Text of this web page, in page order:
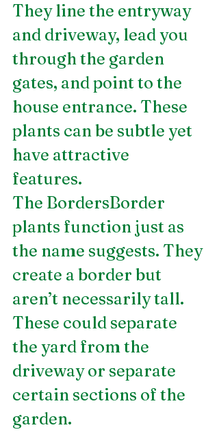
They line the entryway
and driveway, lead you
through the garden
gates, and point to the
house entrance. These
plants can be subtle yet
have attractive
features.
The BordersBorder
plants function just as
the name suggests. They
create a border but
aren’t necessarily tall.
These could separate
the yard from the
driveway or separate
certain sections of the
garden.